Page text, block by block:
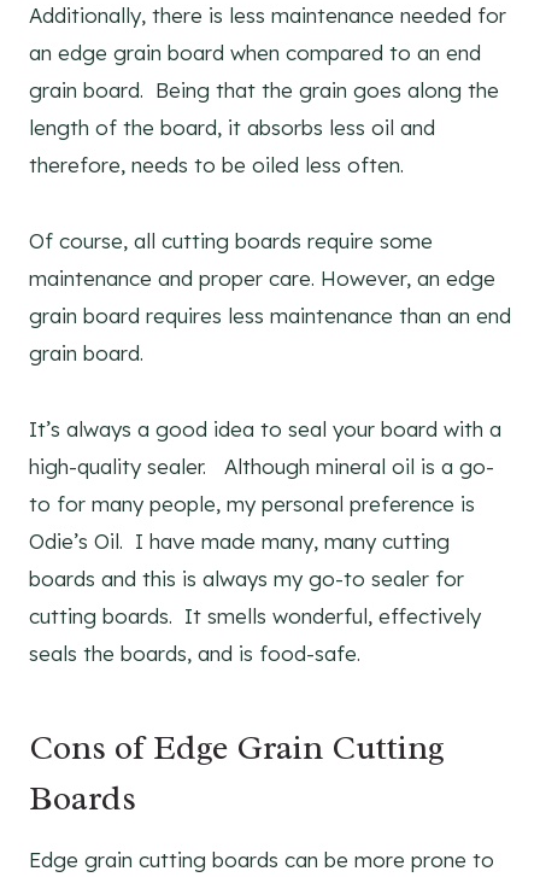
Additionally, there is less maintenance needed for
an edge grain board when compared to an end
grain board. Being that the grain goes along the
length of the board, it absorbs less oil and
therefore, needs to be oiled less often.
Of course, all cutting boards require some
maintenance and proper care. However, an edge
grain board requires less maintenance than an end
grain board.
It’s always a good idea to seal your board with a
high-quality sealer. Although mineral oil is a go-
to for many people, my personal preference is
Odie’s Oil. I have made many, many cutting
boards and this is always my go-to sealer for
cutting boards. It smells wonderful, effectively
seals the boards, and is food-safe.
Cons of Edge Grain Cutting
Boards
Edge grain cutting boards can be more prone to